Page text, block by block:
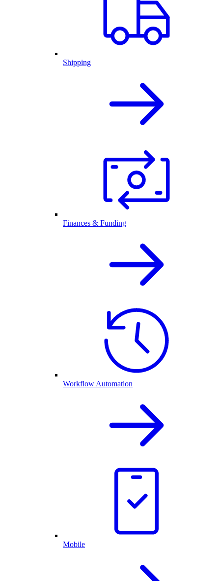
Shipping
Finances & Funding
Workflow Automation
Mobile